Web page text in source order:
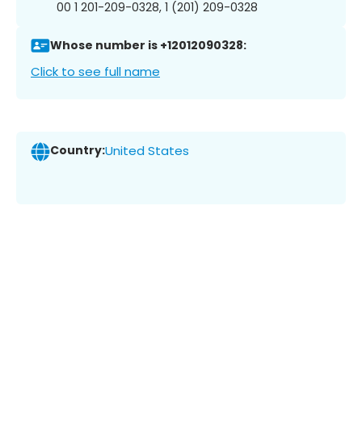
00 1 201-209-0328, 1 (201) 209-0328
Whose number is +12012090328:
Click to see full name
Country:United States